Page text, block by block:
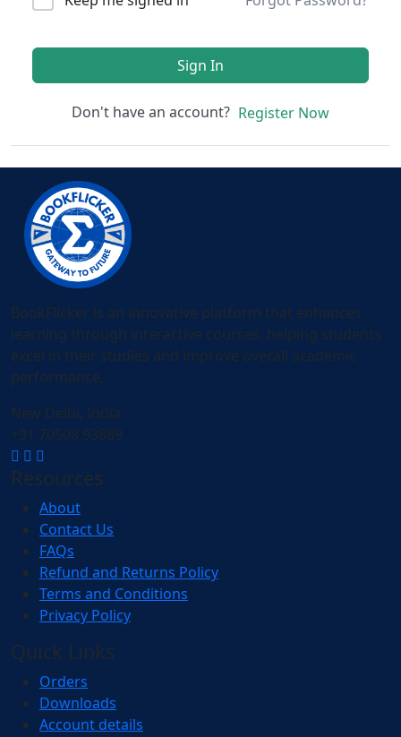
Sign In
Don't have an account? Register Now
BookFlicker is an innovative platform that enhances
learning through interactive courses, helping students
excel in their studies and improve overall academic
performance.
New Delhi, India
+91 70508 93889
Resources
About
Contact Us
FAQs
Refund and Returns Policy
Terms and Conditions
Privacy Policy
Quick Links
Orders
Downloads
Account details